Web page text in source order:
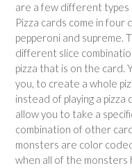
are a few different types
Pizza cards come in four
pepperoni and supreme.
different slice
pizza that is on the card.
you, to create a whole
instead of playing a
allow you to take a
combination of other
monsters are color
when all of the monsters